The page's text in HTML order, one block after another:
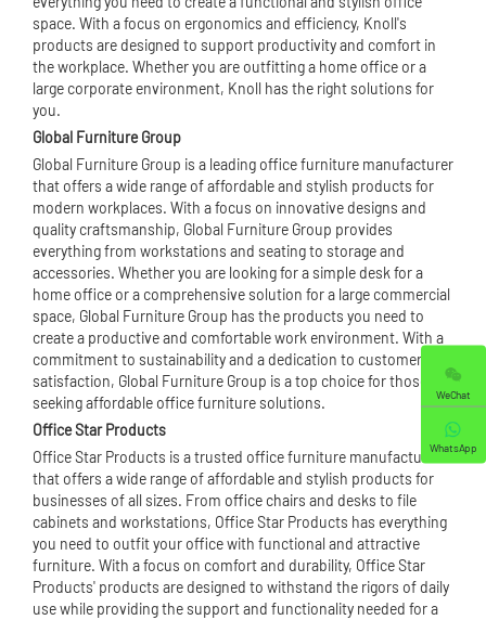
space. With a focus on ergonomics and efficiency, Knoll's
products are designed to support productivity and comfort in
the workplace. Whether you are outfitting a home office or a
large corporate environment, Knoll has the right solutions for
you.
Global Furniture Group
Global Furniture Group is a leading office furniture manufacturer
that offers a wide range of affordable and stylish products for
modern workplaces. With a focus on innovative designs and
quality craftsmanship, Global Furniture Group provides
everything from workstations and seating to storage and
accessories. Whether you are looking for a simple desk for a
home office or a comprehensive solution for a large commercial
space, Global Furniture Group has the products you need to
create a productive and comfortable work environment. With a
commitment to sustainability and a dedication to customer
satisfaction, Global Furniture Group is a top choice for those
seeking affordable office furniture solutions.
Office Star Products
Office Star Products is a trusted office furniture manufacturer
that offers a wide range of affordable and stylish products for
businesses of all sizes. From office chairs and desks to file
cabinets and workstations, Office Star Products has everything
you need to outfit your office with functional and attractive
furniture. With a focus on comfort and durability, Office Star
Products' products are designed to withstand the rigors of daily
use while providing the support and functionality needed for a
WeChat
WhatsApp